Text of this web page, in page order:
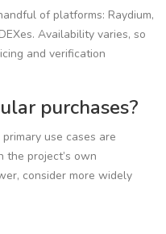
of platforms: Raydium,
Availability varies, so
and verification
purchases?
use cases are
the project’s own
consider more widely